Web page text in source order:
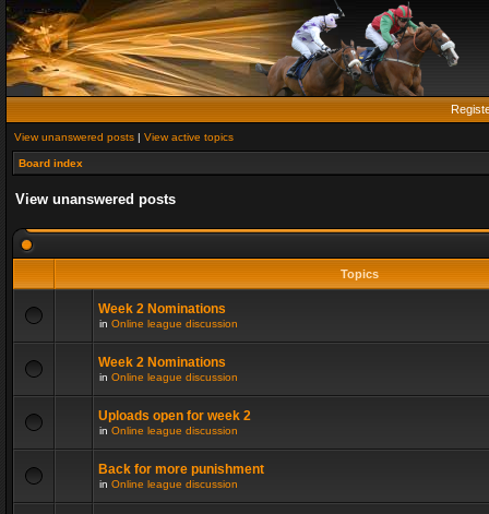
View unanswered posts | View active topics
Board index
View unanswered posts
Topics
Week 2 Nominations
in Online league discussion
Week 2 Nominations
in Online league discussion
Uploads open for week 2
in Online league discussion
Back for more punishment
in Online league discussion